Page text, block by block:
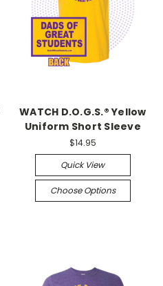
WATCH D.O.G.S.® Yellow
Uniform Short Sleeve
$14.95
Quick View
Choose Options